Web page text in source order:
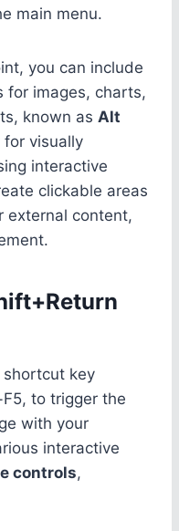
main menu.
you can include
for images, charts,
known as Alt
visually
interactive
clickable areas
external content,
key
to trigger the
with your
interactive
controls,